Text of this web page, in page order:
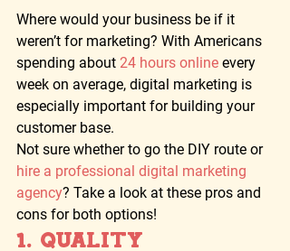
Where would your business be if it
weren’t for marketing? With Americans
spending about 24 hours online every
week on average, digital marketing is
especially important for building your
customer base.
Not sure whether to go the DIY route or
hire a professional digital marketing
agency? Take a look at these pros and
cons for both options!
1. Quality